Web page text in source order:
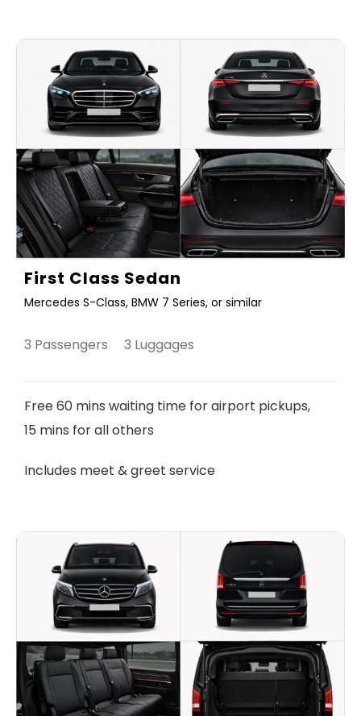
First Class Sedan
Mercedes S-Class, BMW 7 Series, or similar
3 Passengers 3 Luggages
Free 60 mins waiting time for airport pickups,
15 mins for all others
Includes meet & greet service